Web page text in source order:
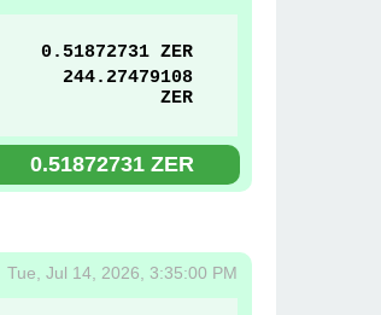
0.51872731 ZER
244.27479108
ZER
0.51872731 ZER
Tue, Jul 14, 2026, 3:35:00 PM